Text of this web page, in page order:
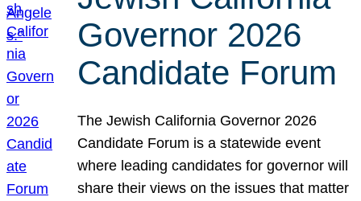
Governor 2026
Candidate Forum
The Jewish California Governor 2026
Candidate Forum is a statewide event
where leading candidates for governor will
share their views on the issues that matter